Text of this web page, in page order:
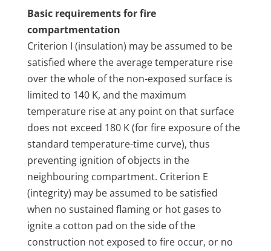
Basic requirements for fire
compartmentation
Criterion I (insulation) may be assumed to be
satisfied where the average temperature rise
over the whole of the non-exposed surface is
limited to 140 K, and the maximum
temperature rise at any point on that surface
does not exceed 180 K (for fire exposure of the
standard temperature-time curve), thus
preventing ignition of objects in the
neighbouring compartment. Criterion E
(integrity) may be assumed to be satisfied
when no sustained flaming or hot gases to
ignite a cotton pad on the side of the
construction not exposed to fire occur, or no